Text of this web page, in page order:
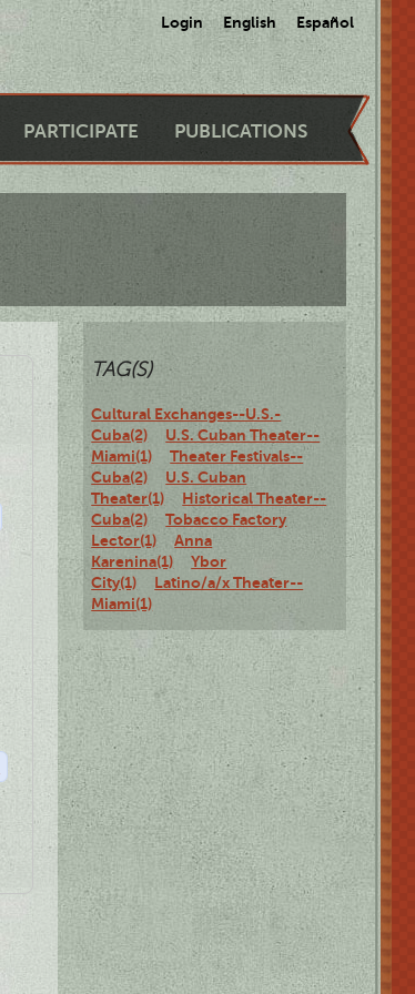
Login English Español
PARTICIPATE PUBLICATIONS
TAG(S)
Cultural Exchanges--U.S.-
Cuba(2)
U.S. Cuban Theater--
Miami(1)
Theater Festivals--
Cuba(2)
U.S. Cuban
Theater(1)
Historical Theater--
Cuba(2)
Tobacco Factory
Lector(1)
Anna
Karenina(1)
Ybor
City(1)
Latino/a/x Theater--
Miami(1)